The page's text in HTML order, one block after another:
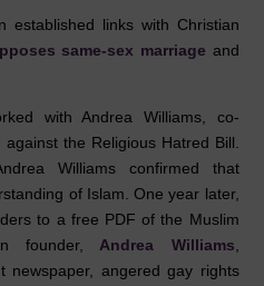
established links with Christian
same-sex marriage and
with Andrea Williams, co-
the Religious Hatred Bill.
Williams confirmed that
of Islam. One year later,
to a free PDF of the Muslim
founder,
Andrea Williams
newspaper, angered gay rights